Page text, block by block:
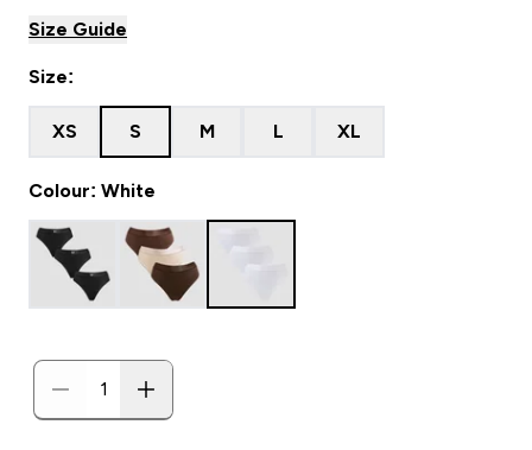
Size Guide
Size:
XS S M L XL
Colour: White